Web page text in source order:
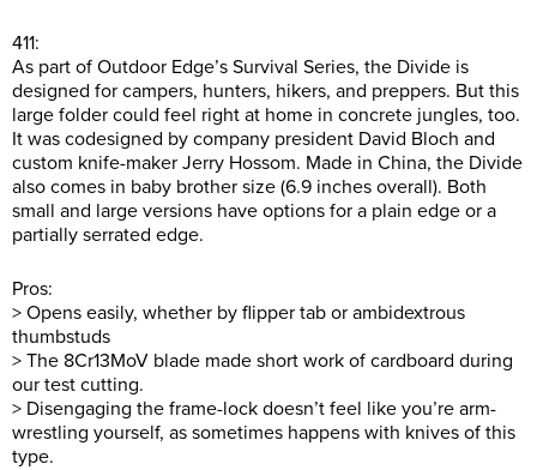
411:
As part of Outdoor Edge’s Survival Series, the Divide is
designed for campers, hunters, hikers, and preppers. But this
large folder could feel right at home in concrete jungles, too.
It was codesigned by company president David Bloch and
custom knife-maker Jerry Hossom. Made in China, the Divide
also comes in baby brother size (6.9 inches overall). Both
small and large versions have options for a plain edge or a
partially serrated edge.
Pros:
> Opens easily, whether by flipper tab or ambidextrous
thumbstuds
> The 8Cr13MoV blade made short work of cardboard during
our test cutting.
> Disengaging the frame-lock doesn’t feel like you’re arm-
wrestling yourself, as sometimes happens with knives of this
type.